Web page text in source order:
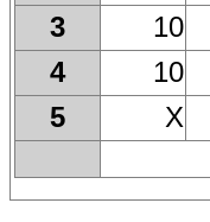
3
10
4
10
5
X